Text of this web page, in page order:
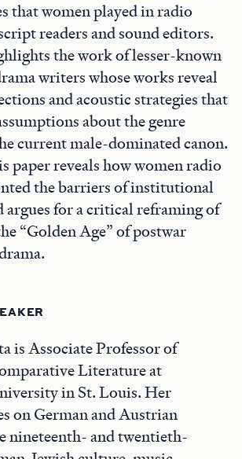
that women played in radio
readers and sound editors.
the work of lesser-known
writers whose works reveal
and acoustic strategies that
about the genre
current male-dominated canon.
paper reveals how women radio
the barriers of institutional
argues for a critical reframing of
“Golden Age” of postwar
is Associate Professor of
Literature at
in St. Louis. Her
on German and Austrian
nineteenth- and twentieth-